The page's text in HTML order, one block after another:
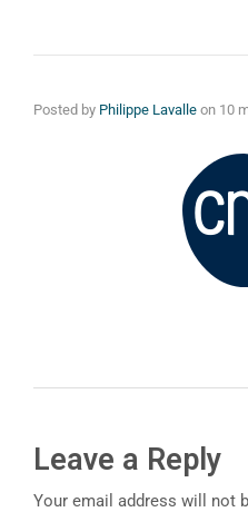
Posted by Philippe Lavalle on 10
Leave a Reply
Your email address will not